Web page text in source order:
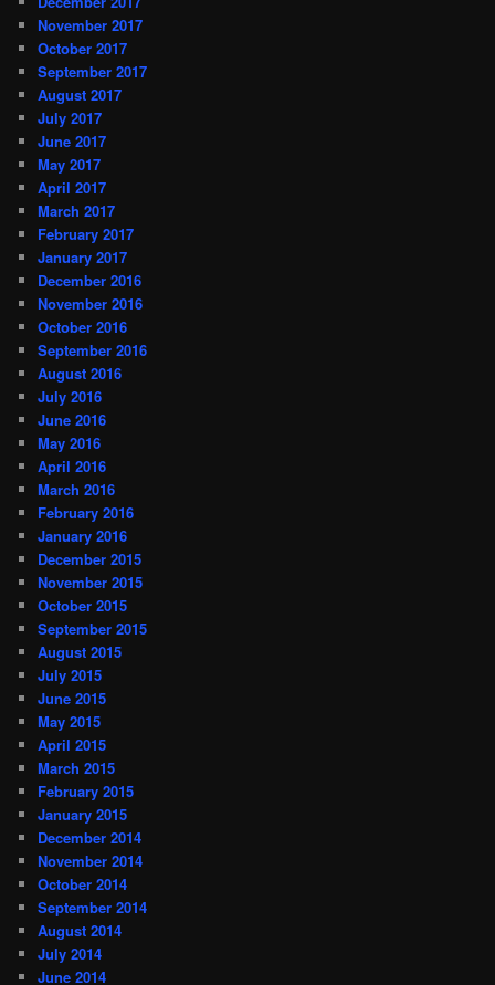
November 2017
October 2017
September 2017
August 2017
July 2017
June 2017
May 2017
April 2017
March 2017
February 2017
January 2017
December 2016
November 2016
October 2016
September 2016
August 2016
July 2016
June 2016
May 2016
April 2016
March 2016
February 2016
January 2016
December 2015
November 2015
October 2015
September 2015
August 2015
July 2015
June 2015
May 2015
April 2015
March 2015
February 2015
January 2015
December 2014
November 2014
October 2014
September 2014
August 2014
July 2014
June 2014